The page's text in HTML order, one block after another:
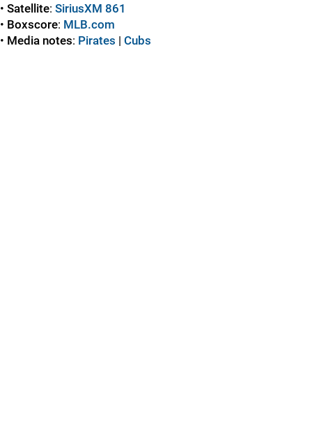
• Satellite: SiriusXM 861
• Boxscore: MLB.com
• Media notes: Pirates | Cubs